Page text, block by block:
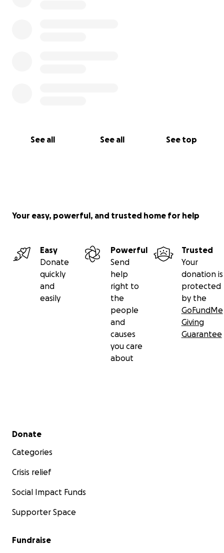
See all See all See top
Your easy, powerful, and trusted home for help
Easy
Donate
quickly
and
easily
Powerful
Send
help
right to
the
people
and
causes
you care
about
Trusted
Your
donation is
protected
by the
GoFundMe
Giving
Guarantee
Secondary menu
Donate
Categories
Crisis relief
Social Impact Funds
Supporter Space
Fundraise